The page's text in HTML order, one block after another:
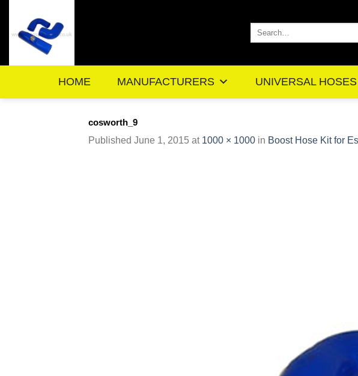
content
Search
HOME MANUFACTURERS UNIVERSAL HOSES
cosworth_9
Published June 1, 2015 at 1000 × 1000 in Boost Hose Kit for